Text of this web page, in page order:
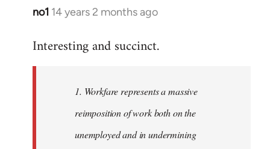
no1 14 years 2 months ago
In
to
libcom.org
Interesting and succinct.
1. Workfare represents a massive
reimposition of work both on the
unemployed and in undermining